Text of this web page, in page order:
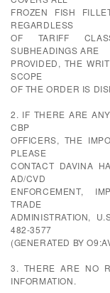
FROZEN FISH
REGARDLESS
OF TARIFF
SUBHEADINGS ARE
PROVIDED, THE
SCOPE
OF THE ORDER IS
2. IF THERE ARE
CBP
OFFICERS, THE
PLEASE
CONTACT DAVINA
AD/CVD
ENFORCEMENT,
TRADE
ADMINISTRATION,
482-3577
(GENERATED BY
3. THERE ARE NO
INFORMATION.